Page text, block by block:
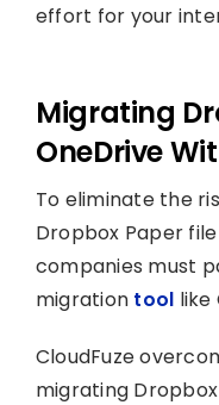
effort for your
Migrating
OneDrive
To eliminate the
Dropbox Paper
companies must
migration tool like
CloudFuze
migrating